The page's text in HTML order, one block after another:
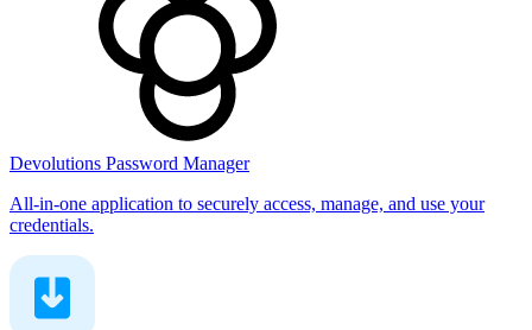
Devolutions Password Manager
All-in-one application to securely access, manage, and use your
credentials.